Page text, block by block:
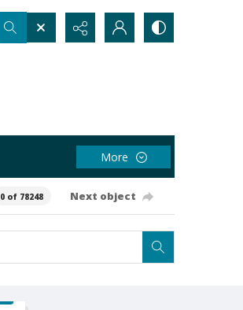
More
0 of 78248 Next object